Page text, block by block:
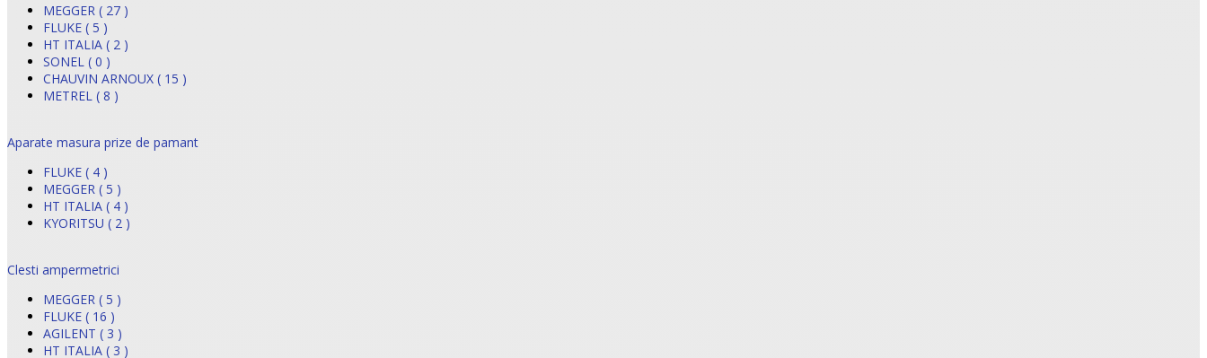
MEGGER ( 27 )
FLUKE ( 5 )
HT ITALIA ( 2 )
SONEL ( 0 )
CHAUVIN ARNOUX ( 15 )
METREL ( 8 )
Aparate masura prize de pamant
FLUKE ( 4 )
MEGGER ( 5 )
HT ITALIA ( 4 )
KYORITSU ( 2 )
Clesti ampermetrici
MEGGER ( 5 )
FLUKE ( 16 )
AGILENT ( 3 )
HT ITALIA ( 3 )